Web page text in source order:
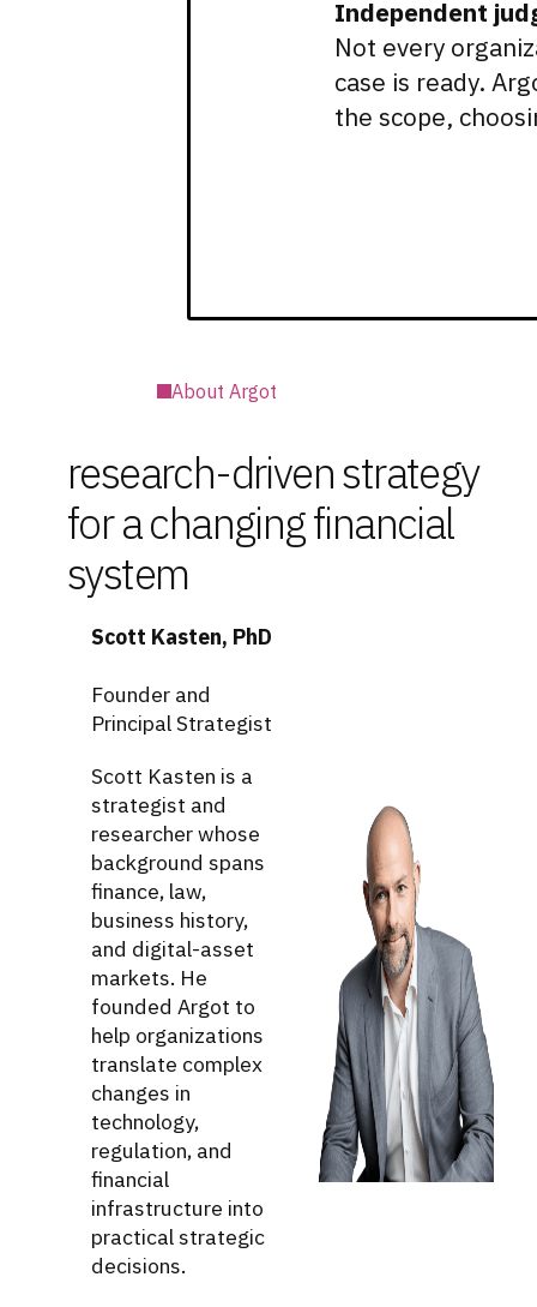
Independent
Not every
case is ready.
the scope,
About Argot
research-driven strategy
for a changing financial
system
Scott Kasten, PhD
Founder and
Principal Strategist
Scott Kasten is a
strategist and
researcher whose
background spans
finance, law,
business history,
and digital-asset
markets. He
founded Argot to
help organizations
translate complex
changes in
technology,
regulation, and
financial
infrastructure into
practical strategic
decisions.